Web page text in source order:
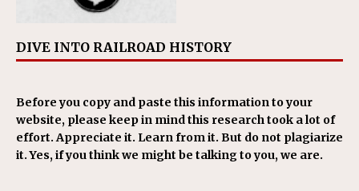
DIVE INTO RAILROAD HISTORY
Before you copy and paste this information to your
website, please keep in mind this research took a lot of
effort. Appreciate it. Learn from it. But do not plagiarize
it. Yes, if you think we might be talking to you, we are.